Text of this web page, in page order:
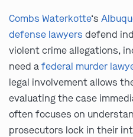
Combs Waterkotte‘s
defense lawyers defend
violent crime allegations,
need afederal murder
legal involvement allows
evaluating the case
often focuses on
prosecutors lock in their